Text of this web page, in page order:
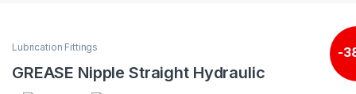
-
Lubrication Fittings
GREASE Nipple Straight Hydraulic